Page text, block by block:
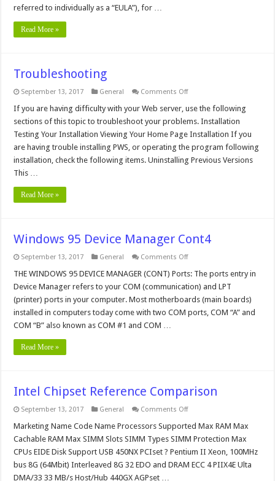
referred to individually as a “EULA”), for …
Read More »
Troubleshooting
September 13, 2017 General Comments Offon
If you are having difficulty with your Web server, use the following
sections of this topic to troubleshoot your problems. Installation
Testing Your Installation Viewing Your Home Page Installation If you
are having trouble installing PWS, or operating the program following
installation, check the following items. Uninstalling Previous Versions
This …
Read More »
Windows 95 Device Manager Cont4
September 13, 2017 General Comments Offon
95
Manager
Cont4
THE WINDOWS 95 DEVICE MANAGER (CONT) Ports: The ports entry in
Device Manager refers to your COM (communication) and LPT
(printer) ports in your computer. Most motherboards (main boards)
installed in computers today come with two COM ports, COM “A” and
COM “B” also known as COM #1 and COM …
Read More »
Intel Chipset Reference Comparison
September 13, 2017 General Comments Offon
Chipset
Comparison
Marketing Name Code Name Processors Supported Max RAM Max
Cachable RAM Max SIMM Slots SIMM Types SIMM Protection Max
CPUs EIDE Disk Support USB 450NX PCIset ? Pentium II Xeon, 100MHz
bus 8G (64Mbit) Interleaved 8G 32 EDO and DRAM ECC 4 PIIX4E Ulta
DMA/33 33 MB/s Host/Hub 440GX AGPset …